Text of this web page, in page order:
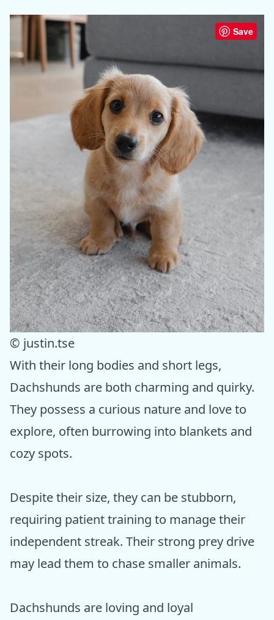
Save
© justin.tse
With their long bodies and short legs,
Dachshunds are both charming and quirky.
They possess a curious nature and love to
explore, often burrowing into blankets and
cozy spots.
Despite their size, they can be stubborn,
requiring patient training to manage their
independent streak. Their strong prey drive
may lead them to chase smaller animals.
Dachshunds are loving and loyal